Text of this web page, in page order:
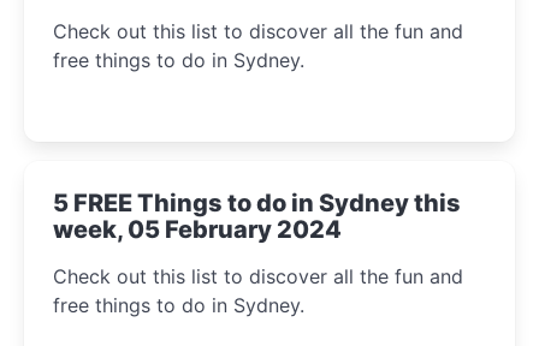
Check out this list to discover all the fun and
free things to do in Sydney.
5 FREE Things to do in Sydney this
week, 05 February 2024
Check out this list to discover all the fun and
free things to do in Sydney.